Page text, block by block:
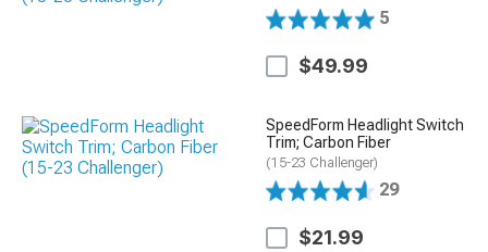
5
$49.99
SpeedForm Headlight Switch
Trim; Carbon Fiber
(15-23 Challenger)
29
$21.99